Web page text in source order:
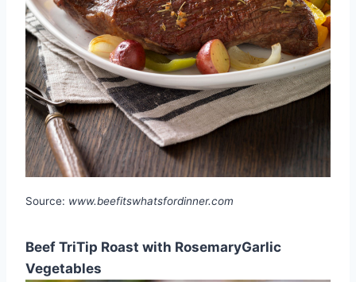
Source: www.beefitswhatsfordinner.com
Beef TriTip Roast with RosemaryGarlic
Vegetables